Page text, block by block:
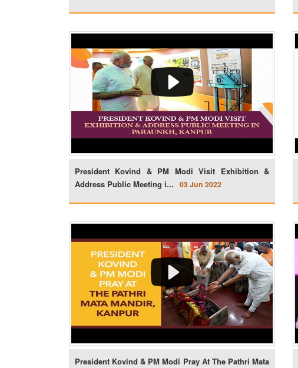
President Kovind & PM Modi Visit Exhibition &
Address Public Meeting i...
03 Jun 2022
President Kovind & PM Modi Pray At The Pathri Mata